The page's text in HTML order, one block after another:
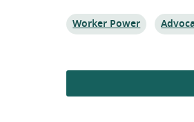
Topic:
Worker Power Topic: